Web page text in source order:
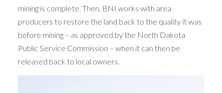
mining is complete. Then, BNI works with area
producers to restore the land back to the quality it was
before mining – as approved by the North Dakota
Public Service Commission – when it can then be
released back to local owners.